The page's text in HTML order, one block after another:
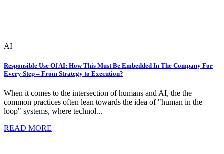
AI
Responsible Use Of AI: How This Must Be Embedded In The Company For
Every Step – From Strategy to Execution?
When it comes to the intersection of humans and AI, the the
common practices often lean towards the idea of "human in the
loop" systems, where technol...
READ MORE